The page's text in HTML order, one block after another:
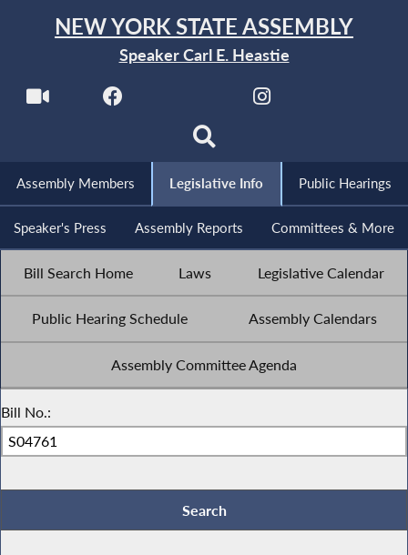
NEW YORK STATE ASSEMBLY
Speaker Carl E. Heastie
Assembly Members Legislative Info Public Hearings
Speaker's Press Assembly Reports Committees & More
Bill Search Home Laws Legislative Calendar
Public Hearing Schedule Assembly Calendars
Assembly Committee Agenda
Bill No.: